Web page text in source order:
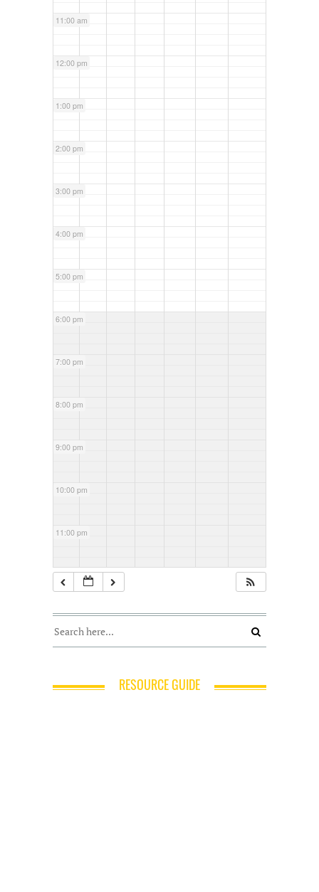
11:00 am
12:00 pm
1:00 pm
2:00 pm
3:00 pm
4:00 pm
5:00 pm
6:00 pm
7:00 pm
8:00 pm
9:00 pm
10:00 pm
11:00 pm
RESOURCE GUIDE